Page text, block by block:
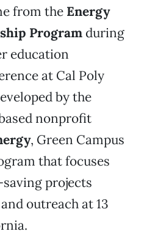
from the Energy
Program during
education
at Cal Poly
by the
nonprofit
, Green Campus
that focuses
projects
outreach at 13